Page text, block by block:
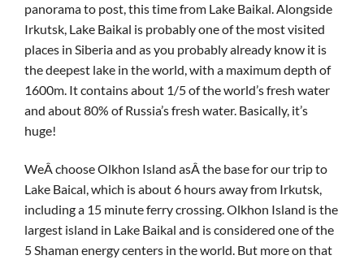
panorama to post, this time from Lake Baikal. Alongside
Irkutsk, Lake Baikal is probably one of the most visited
places in Siberia and as you probably already know it is
the deepest lake in the world, with a maximum depth of
1600m. It contains about 1/5 of the world’s fresh water
and about 80% of Russia’s fresh water. Basically, it’s
huge!
WeÂ choose Olkhon Island asÂ the base for our trip to
Lake Baical, which is about 6 hours away from Irkutsk,
including a 15 minute ferry crossing. Olkhon Island is the
largest island in Lake Baikal and is considered one of the
5 Shaman energy centers in the world. But more on that